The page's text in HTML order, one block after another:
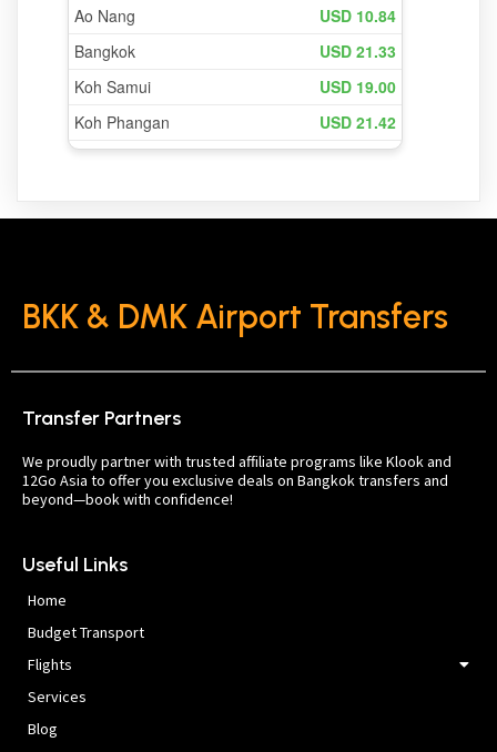
BKK & DMK Airport Transfers
Transfer Partners
We proudly partner with trusted affiliate programs like Klook and
12Go Asia to offer you exclusive deals on Bangkok transfers and
beyond—book with confidence!
Useful Links
Home
Budget Transport
Flights
Services
Blog